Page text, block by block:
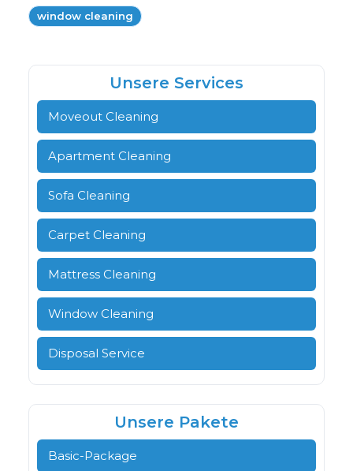
window cleaning
Unsere Services
Moveout Cleaning
Apartment Cleaning
Sofa Cleaning
Carpet Cleaning
Mattress Cleaning
Window Cleaning
Disposal Service
Unsere Pakete
Basic-Package